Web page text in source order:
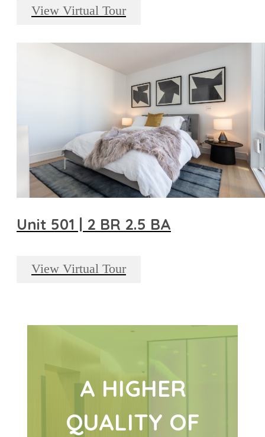
View Virtual Tour
Unit 501 | 2 BR 2.5 BA
View Virtual Tour
A HIGHER
QUALITY OF